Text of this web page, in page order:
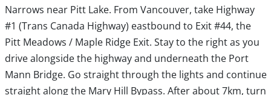
Narrows near Pitt Lake. From Vancouver, take Highway
#1 (Trans Canada Highway) eastbound to Exit #44, the
Pitt Meadows / Maple Ridge Exit. Stay to the right as you
drive alongside the highway and underneath the Port
Mann Bridge. Go straight through the lights and continue
straight along the Mary Hill Bypass. After about 7km, turn